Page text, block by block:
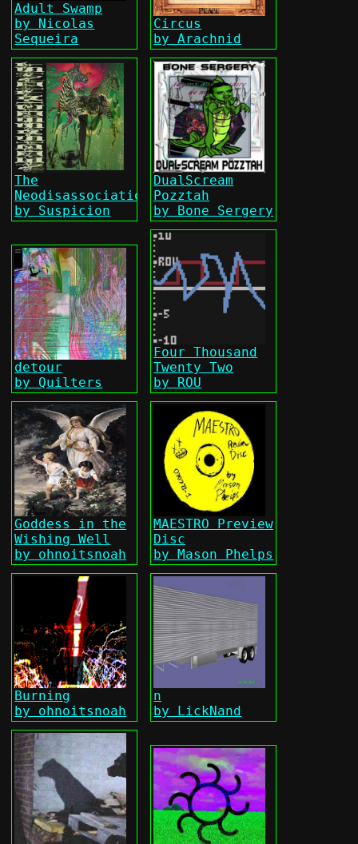
Adult Swamp
by Nicolas
Sequeira
Circus
by Arachnid
The
Neodisassociationist
by Suspicion
DualScream
Pozztah
by Bone Sergery
detour
by Quilters
Four Thousand
Twenty Two
by ROU
Goddess in the
Wishing Well
by ohnoitsnoah
MAESTRO Preview
Disc
by Mason Phelps
Burning
by ohnoitsnoah
n
by LickNand